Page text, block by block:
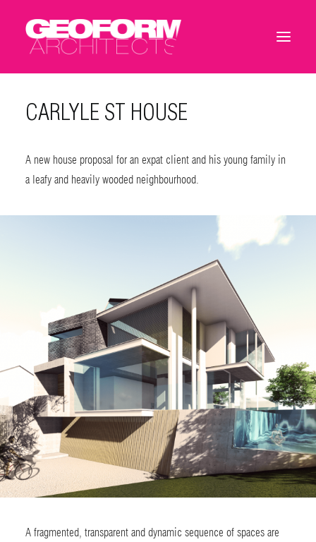
CARLYLE ST HOUSE
A new house proposal for an expat client and his young family in
a leafy and heavily wooded neighbourhood.
A fragmented, transparent and dynamic sequence of spaces are